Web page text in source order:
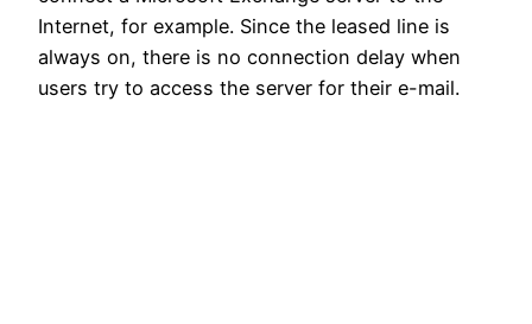
Internet, for example. Since the leased line is
always on, there is no connection delay when
users try to access the server for their e-mail.